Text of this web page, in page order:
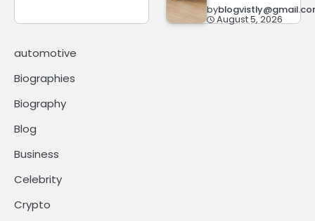
by
August 5, 2026
automotive
Biographies
Biography
Blog
Business
Celebrity
Crypto